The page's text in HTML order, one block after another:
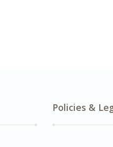
Policies &